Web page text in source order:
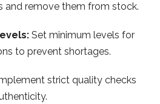
and remove them from stock.
Set minimum levels for
to prevent shortages.
strict quality checks